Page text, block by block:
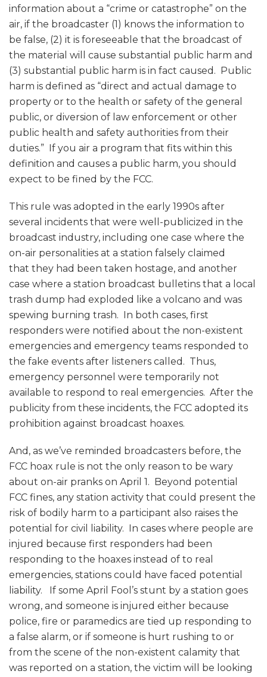
information about a “crime or catastrophe” on the
air, if the broadcaster (1) knows the information to
be false, (2) it is foreseeable that the broadcast of
the material will cause substantial public harm and
(3) substantial public harm is in fact caused. Public
harm is defined as “direct and actual damage to
property or to the health or safety of the general
public, or diversion of law enforcement or other
public health and safety authorities from their
duties.” If you air a program that fits within this
definition and causes a public harm, you should
expect to be fined by the FCC.
This rule was adopted in the early 1990s after
several incidents that were well-publicized in the
broadcast industry, including one case where the
on-air personalities at a station falsely claimed
that they had been taken hostage, and another
case where a station broadcast bulletins that a local
trash dump had exploded like a volcano and was
spewing burning trash. In both cases, first
responders were notified about the non-existent
emergencies and emergency teams responded to
the fake events after listeners called. Thus,
emergency personnel were temporarily not
available to respond to real emergencies. After the
publicity from these incidents, the FCC adopted its
prohibition against broadcast hoaxes.
And, as we’ve reminded broadcasters before, the
FCC hoax rule is not the only reason to be wary
about on-air pranks on April 1. Beyond potential
FCC fines, any station activity that could present the
risk of bodily harm to a participant also raises the
potential for civil liability. In cases where people are
injured because first responders had been
responding to the hoaxes instead of to real
emergencies, stations could have faced potential
liability. If some April Fool’s stunt by a station goes
wrong, and someone is injured either because
police, fire or paramedics are tied up responding to
a false alarm, or if someone is hurt rushing to or
from the scene of the non-existent calamity that
was reported on a station, the victim will be looking